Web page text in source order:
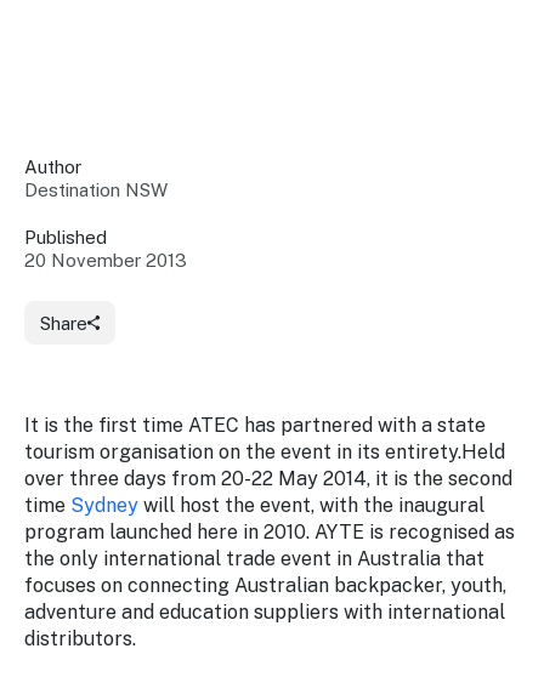
Connect
industry at
key events.
Programs
through
campaigns.
Newsroom
Stay
updated
with the
latest
tourism
news.
us
Content
Media
Training
Signposting
Our
Access
to
information
Destination
Careers
Share
Author
Destination NSW
Published
20 November 2013
It is the first time ATEC has partnered with a state
tourism organisation on the event in its entirety.Held
over three days from 20-22 May 2014, it is the second
time Sydney will host the event, with the inaugural
program launched here in 2010. AYTE is recognised as
the only international trade event in Australia that
focuses on connecting Australian backpacker, youth,
adventure and education suppliers with international
distributors.